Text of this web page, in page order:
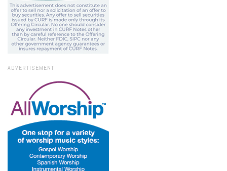
ADVERTISEMENT